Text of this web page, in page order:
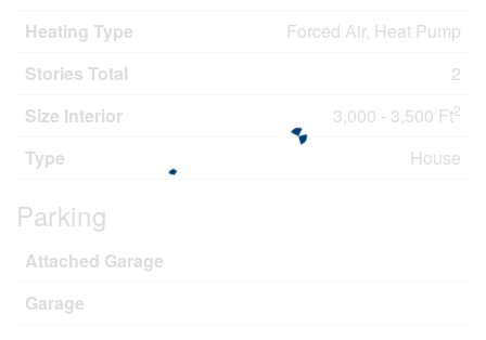
Heating Type
Forced Air, Heat Pump
Stories Total
2
Size Interior
3,000 - 3,500 Ft2
Type House
Parking
Attached Garage
Garage